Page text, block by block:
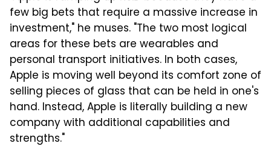
few big bets that require a massive increase in
investment," he muses. "The two most logical
areas for these bets are wearables and
personal transport initiatives. In both cases,
Apple is moving well beyond its comfort zone of
selling pieces of glass that can be held in one's
hand. Instead, Apple is literally building a new
company with additional capabilities and
strengths."